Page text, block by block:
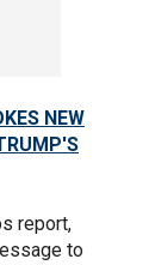
NEW
report,
to